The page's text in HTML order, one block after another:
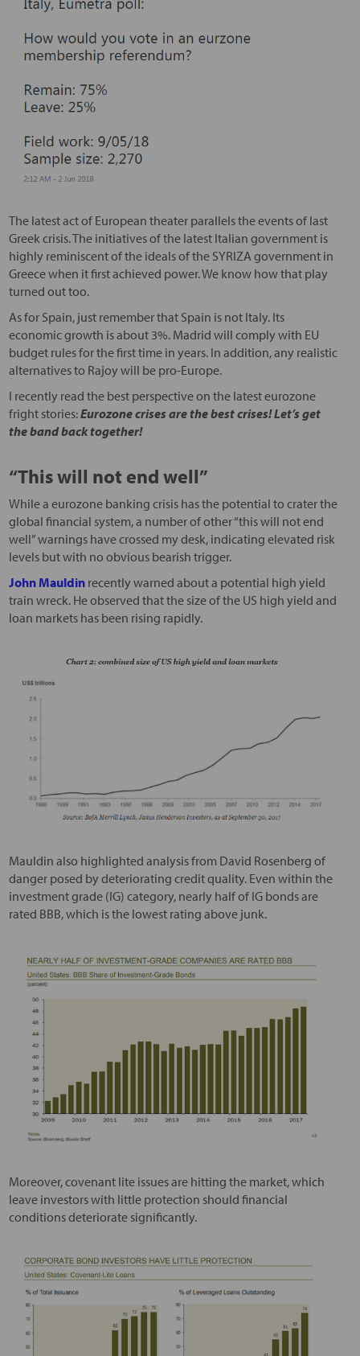
The latest act of European theater parallels the events of last
Greek crisis. The initiatives of the latest Italian government is
highly reminiscent of the ideals of the SYRIZA government in
Greece when it first achieved power. We know how that play
turned out too.
As for Spain, just remember that Spain is not Italy. Its
economic growth is about 3%. Madrid will comply with EU
budget rules for the first time in years. In addition, any realistic
alternatives to Rajoy will be pro-Europe.
I recently read the best perspective on the latest eurozone
fright stories:Eurozone crises are the best crises! Let’s get
the band back together!
“This will not end well”
While a eurozone banking crisis has the potential to crater the
global financial system, a number of other “this will not end
well” warnings have crossed my desk, indicating elevated risk
levels but with no obvious bearish trigger.
John Mauldinrecently warned about a potential high yield
train wreck. He observed that the size of the US high yield and
loan markets has been rising rapidly.
Mauldin also highlighted analysis from David Rosenberg of
danger posed by deteriorating credit quality. Even within the
investment grade (IG) category, nearly half of IG bonds are
rated BBB, which is the lowest rating above junk.
Moreover, covenant lite issues are hitting the market, which
leave investors with little protection should financial
conditions deteriorate significantly.